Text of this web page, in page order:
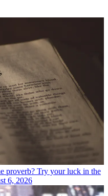
proverb? Try your luck in the
6, 2026